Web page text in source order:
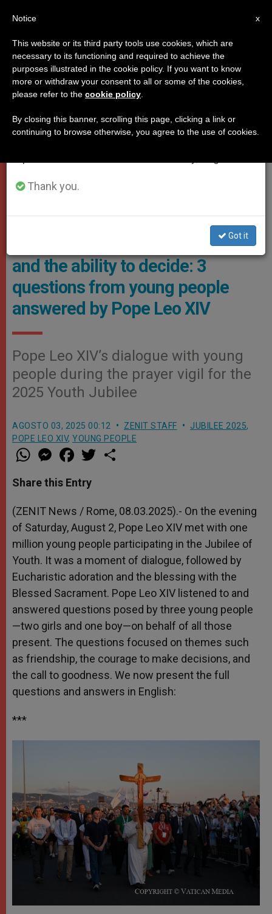
JUBILEE 2025,POPE LEO XIV,YOUNG PEOPLE
The Jubilee Of Youth Photo: Vatican Media
Friendship, the call to goodness,
and the ability to decide: 3
questions from young people
answered by Pope Leo XIV
Pope Leo XIV’s dialogue with young
people during the prayer vigil for the
2025 Youth Jubilee
AGOSTO 03, 2025 00:12 ZENIT STAFF JUBILEE 2025,
POPE LEO XIV, YOUNG PEOPLE
W
h
t
s
p
p
M
e
s
e
g
e
r
a
e
b
o
k
w
r
Share this Entry
(ZENIT News / Rome, 08.03.2025).- On the evening
of Saturday, August 2, Pope Leo XIV met with one
million young people participating in the Jubilee of
Youth. It was a moment of dialogue, followed by
Eucharistic adoration and the blessing with the
Blessed Sacrament. Pope Leo XIV listened to and
answered questions posed by three young people
—two girls and one boy—on behalf of all those
present. The questions focused on themes such
as friendship, the courage to make decisions, and
the call to goodness. We now present the full
questions and answers in English:
***
×
Important Notice
From July 27 to August 7 we will take our
annual break, taking advantage of the summer
period when less information is generated and
Thank you.
Got it
x
Notice
This website or its third party tools use cookies, which are
necessary to its functioning and required to achieve the
purposes illustrated in the cookie policy. If you want to know
more or withdraw your consent to all or some of the cookies,
please refer to the cookie policy
By closing this banner, scrolling this page, clicking a link or
continuing to browse otherwise, you agree to the use of cookies.